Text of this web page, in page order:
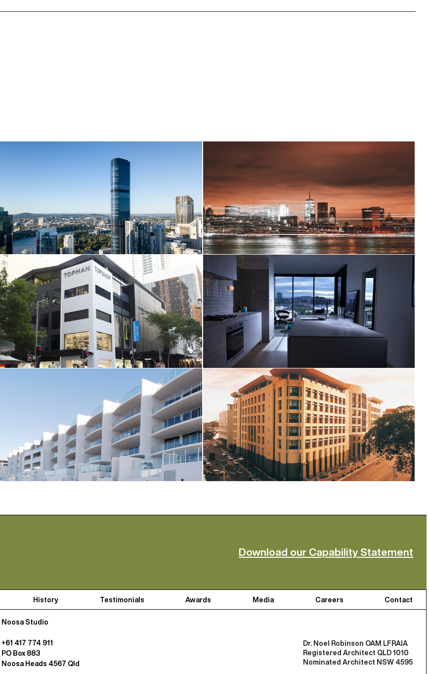
Brisbane Skytower
Topshop
Deepwater Apartments, Kawana Island
Norwich House
Black Fold
Queensland Police Headquarters
Download our Capability Statement
History Testimonials Awards Media Careers Contact
Noosa Studio
+61 417 774 911
PO Box 883
Noosa Heads 4567 Qld
Dr. Noel Robinson OAM LFRAIA
Registered Architect QLD 1010
Nominated Architect NSW 4595